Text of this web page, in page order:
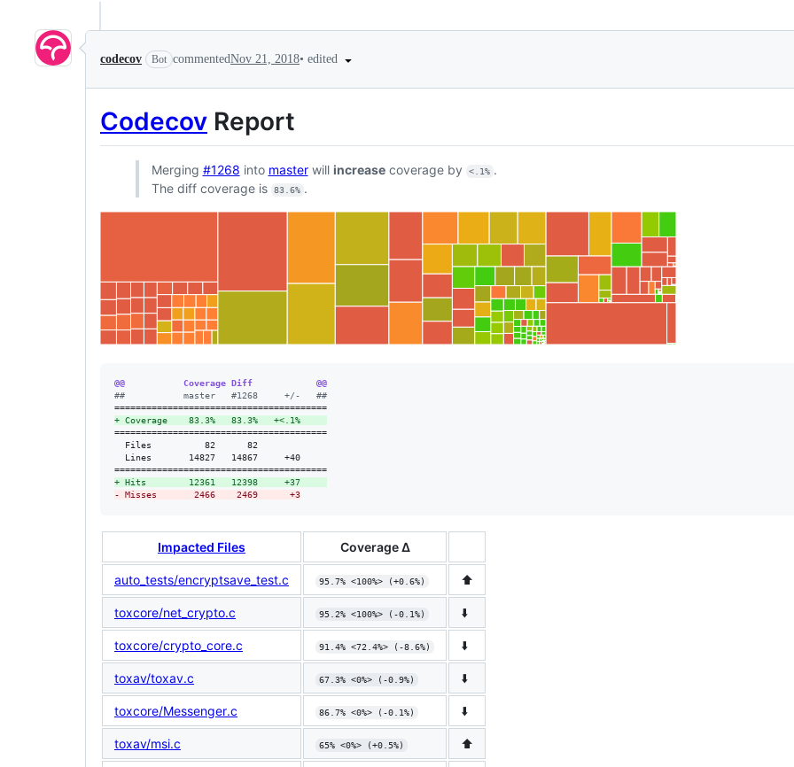
codecov Bot commentedNov 21, 2018• edited
Codecov Report
Merging #1268 into masterwill increasecoverage by <.1% .
The diff coverage is
83.6% .
@@           Coverage Diff            @@
##           master   #1268     +/-   ##
+ Coverage    83.3%   83.3%   +<.1%
========================================
  Files          82      82
  Lines       14827   14867     +40
+ Hits        12361   12398     +37
- Misses       2466    2469      +3
Impacted Files Coverage Δ
auto_tests/encryptsave_test.c 95.7% <100%> (+0.6%) ⬆️
toxcore/net_crypto.c 95.2% <100%> (-0.1%) ⬇️
toxcore/crypto_core.c 91.4% <72.4%> (-8.6%) ⬇️
toxav/toxav.c 67.3% <0%> (-0.9%) ⬇️
toxcore/Messenger.c 86.7% <0%> (-0.1%) ⬇️
toxav/msi.c 65% <0%> (+0.5%) ⬆️